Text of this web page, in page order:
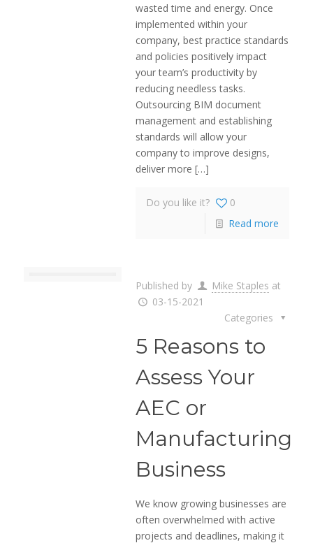
wasted time and energy. Once
implemented within your
company, best practice standards
and policies positively impact
your team’s productivity by
reducing needless tasks.
Outsourcing BIM document
management and establishing
standards will allow your
company to improve designs,
deliver more […]
Do you like it?
0
Read more
Published by Mike Staples at
03-15-2021
Categories
5 Reasons to
Assess Your
AEC or
Manufacturing
Business
We know growing businesses are
often overwhelmed with active
projects and deadlines, making it